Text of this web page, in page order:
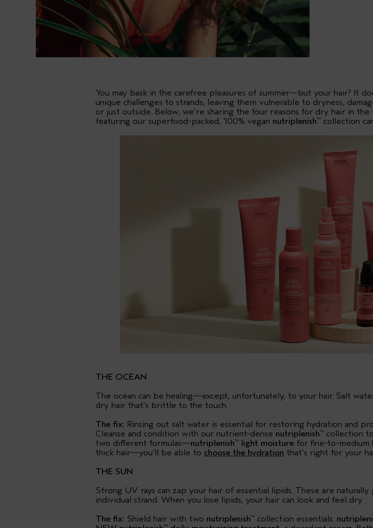
You may bask in the carefree pleasures of summer—but your hair? It
unique challenges to strands, leaving them vulnerable to dryness,
or just outside. Below, we’re sharing the four reasons for dry hair in
featuring our superfood-packed, 100% vegan nutriplenish™ collection
THE OCEAN
The ocean can be healing—except, unfortunately, to your hair. Salt
dry hair that’s brittle to the touch.
The fix: Rinsing out salt water is essential for restoring hydration and
Cleanse and condition with our nutrient-dense nutriplenish™ collection
two different formulas—nutriplenish™ light moisture for fine-to-medium
thick hair—you’ll be able to choose the hydration that’s right for your
THE SUN
Strong UV rays can zap your hair of essential lipids. These are
individual strand. When you lose lipids, your hair can look and feel dry.
The fix: Shield hair with two nutriplenish™ collection essentials:
™